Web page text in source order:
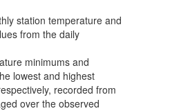
station temperature and
from the daily
minimums and
lowest and highest
recorded from
over the observed